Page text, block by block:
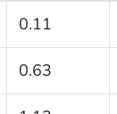
0.11
0.63